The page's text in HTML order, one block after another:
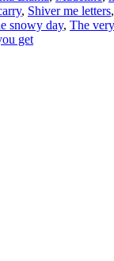
, Shiver me letters,
snowy day, The
get